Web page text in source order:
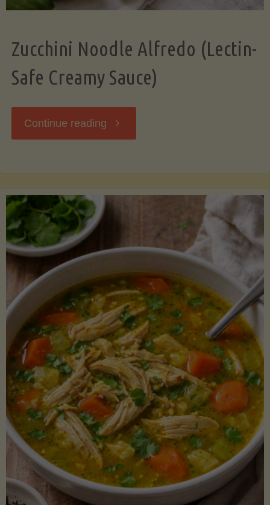
Zucchini Noodle Alfredo (Lectin-
Safe Creamy Sauce)
Continue reading "Zucchini
Safe
Creamy
Sauce)"